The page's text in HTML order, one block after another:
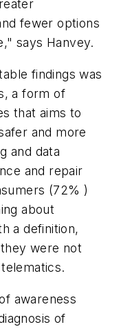
fewer options
says Hanvey.
findings was
a form of
that aims to
and more
and data
and repair
(72% )
about
a definition,
were not
awareness
of